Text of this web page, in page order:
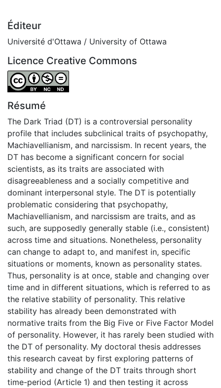
Éditeur
Université d'Ottawa / University of Ottawa
Licence Creative Commons
Attribution-NonCommercial-NoDerivatives 4.0
Résumé
The Dark Triad (DT) is a controversial personality
profile that includes subclinical traits of psychopathy,
Machiavellianism, and narcissism. In recent years, the
DT has become a significant concern for social
scientists, as its traits are associated with
disagreeableness and a socially competitive and
dominant interpersonal style. The DT is potentially
problematic considering that psychopathy,
Machiavellianism, and narcissism are traits, and as
such, are supposedly generally stable (i.e., consistent)
across time and situations. Nonetheless, personality
can change to adapt to, and manifest in, specific
situations or moments, known as personality states.
Thus, personality is at once, stable and changing over
time and in different situations, which is referred to as
the relative stability of personality. This relative
stability has already been demonstrated with
normative traits from the Big Five or Five Factor Model
of personality. However, it has rarely been studied with
the DT of personality. My doctoral thesis addresses
this research caveat by first exploring patterns of
stability and change of the DT traits through short
time-period (Article 1) and then testing it across